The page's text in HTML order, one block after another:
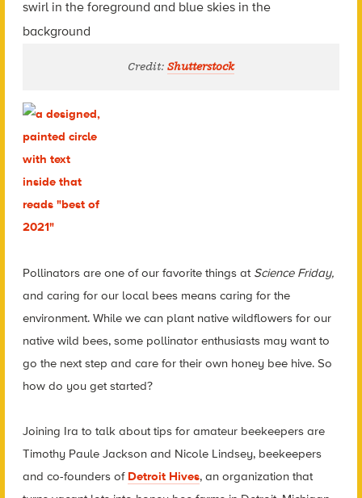
Credit: Shutterstock
Pollinators are one of our favorite things at Science Friday,
and caring for our local bees means caring for the
environment. While we can plant native wildflowers for our
native wild bees, some pollinator enthusiasts may want to
go the next step and care for their own honey bee hive. So
how do you get started?
Joining Ira to talk about tips for amateur beekeepers are
Timothy Paule Jackson and Nicole Lindsey, beekeepers
and co-founders of Detroit Hives, an organization that